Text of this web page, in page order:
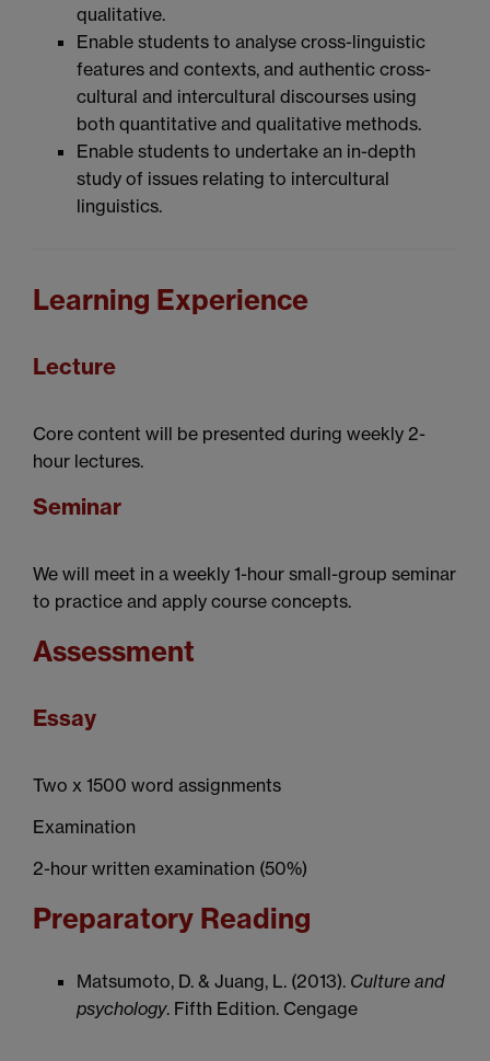
qualitative.
Enable students to analyse cross-linguistic
features and contexts, and authentic cross-
cultural and intercultural discourses using
both quantitative and qualitative methods.
Enable students to undertake an in-depth
study of issues relating to intercultural
linguistics.
Learning Experience
Lecture
Core content will be presented during weekly 2-
hour lectures.
Seminar
We will meet in a weekly 1-hour small-group seminar
to practice and apply course concepts.
Assessment
Essay
Two x 1500 word assignments
Examination
2-hour written examination (50%)
Preparatory Reading
Matsumoto, D. & Juang, L. (2013). Culture and
psychology. Fifth Edition. Cengage